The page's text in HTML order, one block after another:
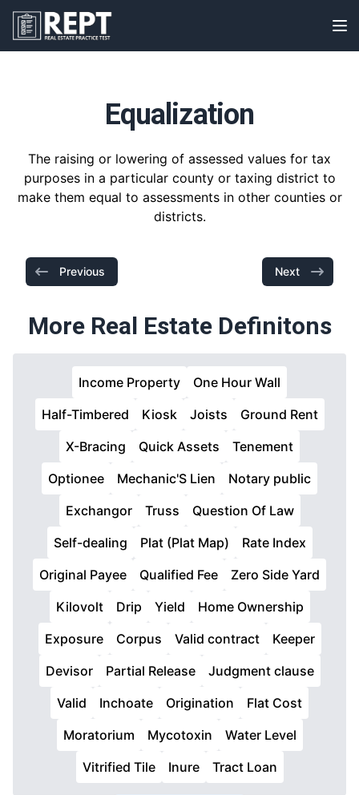
RealEstatePracticeTest
Equalization
The raising or lowering of assessed values for tax
purposes in a particular county or taxing district to
make them equal to assessments in other counties or
districts.
Previous Next
More Real Estate Definitons
Income Property
One Hour Wall
Half-Timbered
Kiosk Joists
Ground Rent
X-Bracing
Quick Assets
Tenement
Optionee
Mechanic'S Lien
Notary public
Exchangor
Truss
Question Of Law
Self-dealing
Plat (Plat Map)
Rate Index
Original Payee
Qualified Fee
Zero Side Yard
Kilovolt
Drip Yield
Home Ownership
Exposure
Corpus Valid contract
Keeper
Devisor
Partial Release
Judgment clause
Valid
Inchoate Origination
Flat Cost
Moratorium
Mycotoxin
Water Level
Vitrified Tile
Inure Tract Loan